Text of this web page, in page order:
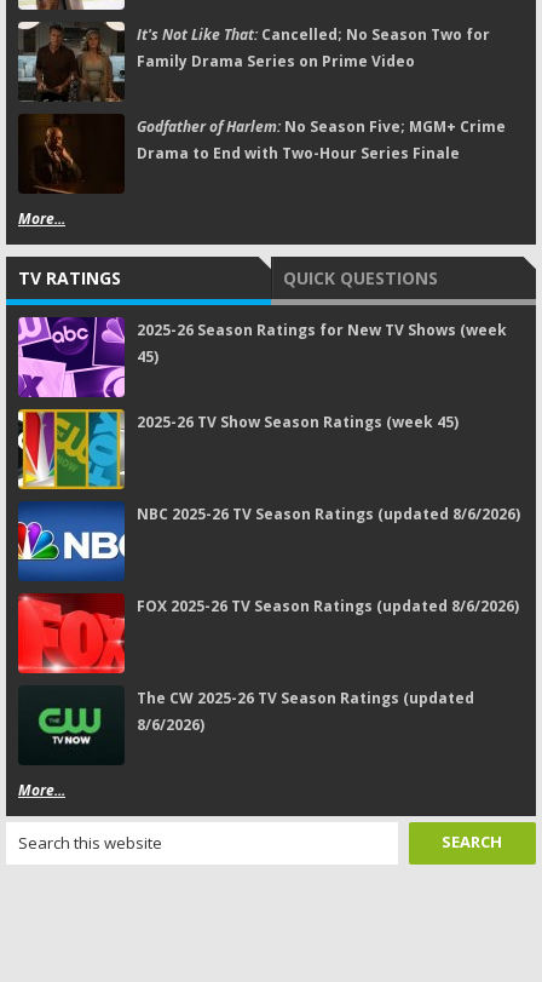
It's Not Like That:Cancelled; No Season Two for
Family Drama Series on Prime Video
Godfather of Harlem:No Season Five; MGM+ Crime
Drama to End with Two-Hour Series Finale
More...
TV RATINGS QUICK QUESTIONS
2025-26 Season Ratings for New TV Shows (week
45)
2025-26 TV Show Season Ratings (week 45)
NBC 2025-26 TV Season Ratings (updated 8/6/2026)
FOX 2025-26 TV Season Ratings (updated 8/6/2026)
The CW 2025-26 TV Season Ratings (updated
8/6/2026)
More...